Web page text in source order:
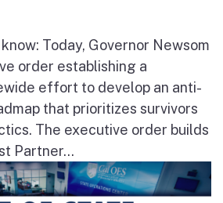
Today, Governor Newsom
order establishing a
effort to develop an anti-
that prioritizes survivors
The executive order builds
Partner...